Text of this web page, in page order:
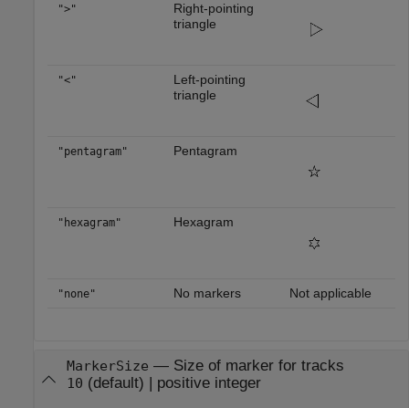
">"
Right-pointing
triangle
"<"
Left-pointing
triangle
"pentagram" Pentagram
"hexagram" Hexagram
"none" No markers Not applicable
MarkerSize — Size of marker for tracks
10 (default) | positive integer